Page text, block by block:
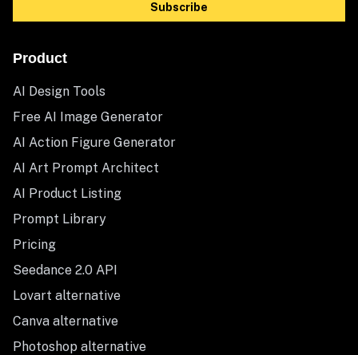
Subscribe
Product
AI Design Tools
Free AI Image Generator
AI Action Figure Generator
AI Art Prompt Architect
AI Product Listing
Prompt Library
Pricing
Seedance 2.0 API
Lovart alternative
Canva alternative
Photoshop alternative